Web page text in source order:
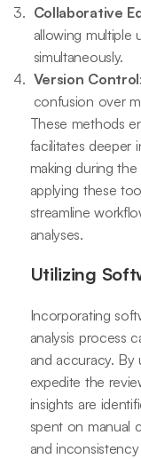
Collaborative
allowing multiple
simultaneously.
Version Control
confusion over
These methods
facilitates deeper
making during
applying these
streamline
analyses.
Utilizing
Incorporating
analysis process
and accuracy. By
expedite the
insights are
spent on manual
and